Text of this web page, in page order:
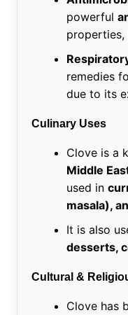
powerful
remedies
due to its
Culinary Uses
Clove is a
Middle
used in
masala),
It is also
desserts,
Cultural &
Clove has